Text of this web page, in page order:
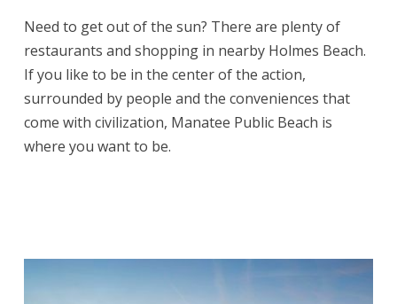
Need to get out of the sun? There are plenty of
restaurants and shopping in nearby Holmes Beach.
If you like to be in the center of the action,
surrounded by people and the conveniences that
come with civilization, Manatee Public Beach is
where you want to be.